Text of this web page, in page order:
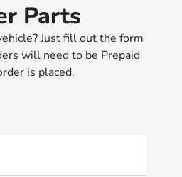
Parts
Just fill out the form
will need to be Prepaid
is placed.